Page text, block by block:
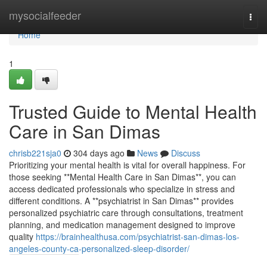
mysocialfeeder
Home
Home
1
Trusted Guide to Mental Health
Care in San Dimas
chrisb221sja0 304 days ago News
Discuss
Prioritizing your mental health is vital for overall happiness. For
those seeking **Mental Health Care in San Dimas**, you can
access dedicated professionals who specialize in stress and
different conditions. A **psychiatrist in San Dimas** provides
personalized psychiatric care through consultations, treatment
planning, and medication management designed to improve
quality https://brainhealthusa.com/psychiatrist-san-dimas-los-
angeles-county-ca-personalized-sleep-disorder/